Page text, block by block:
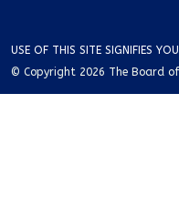
USE OF THIS SITE SIGNIFIES
© Copyright 2026 The Board